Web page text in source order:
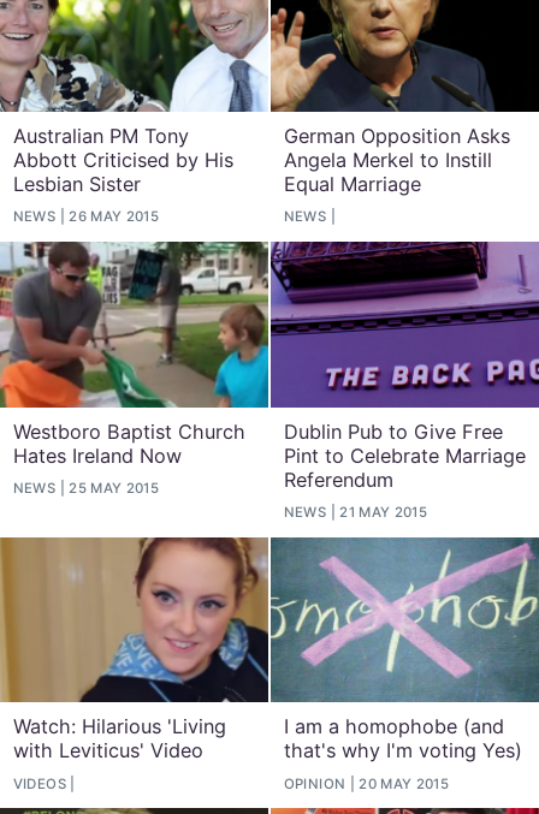
Australian PM Tony
Abbott Criticised by His
Lesbian Sister
NEWS 26 MAY 2015
German Opposition Asks
Angela Merkel to Instill
Equal Marriage
NEWS
Westboro Baptist Church
Hates Ireland Now
NEWS 25 MAY 2015
Dublin Pub to Give Free
Pint to Celebrate Marriage
Referendum
NEWS 21 MAY 2015
Watch: Hilarious 'Living
with Leviticus' Video
VIDEOS
I am a homophobe (and
that's why I'm voting Yes)
OPINION 20 MAY 2015